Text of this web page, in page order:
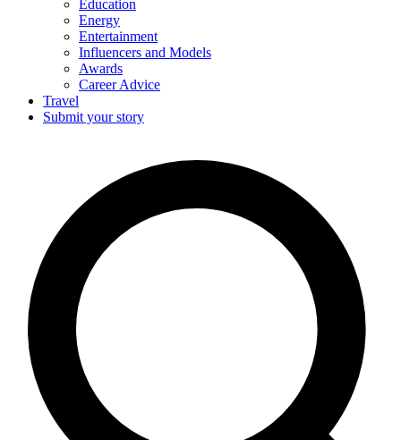
Education
Energy
Entertainment
Influencers and Models
Awards
Career Advice
Travel
Submit your story